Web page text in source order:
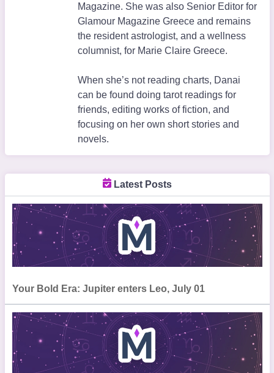
Magazine. She was also Senior Editor for
Glamour Magazine Greece and remains
the resident astrologist, and a wellness
columnist, for Marie Claire Greece.
When she’s not reading charts, Danai
can be found doing tarot readings for
friends, editing works of fiction, and
focusing on her own short stories and
novels.
Latest Posts
Your Bold Era: Jupiter enters Leo, July 01